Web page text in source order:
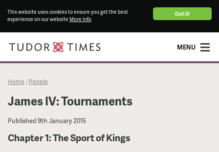
Got it!
This website uses cookies to ensure you get the best
experience on our website More info
MENU
Home / People
James IV: Tournaments
Published9th January 2015
Chapter 1: The Sport of Kings